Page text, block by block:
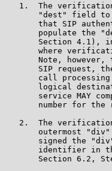
1.  The
"dest" field
that SIP
populate the
Section 4.1),
where
Note, however,
SIP request,
call
logical
service MAY
number for the
2.  The
outermost
signed the
identifier in
Section 6.2,